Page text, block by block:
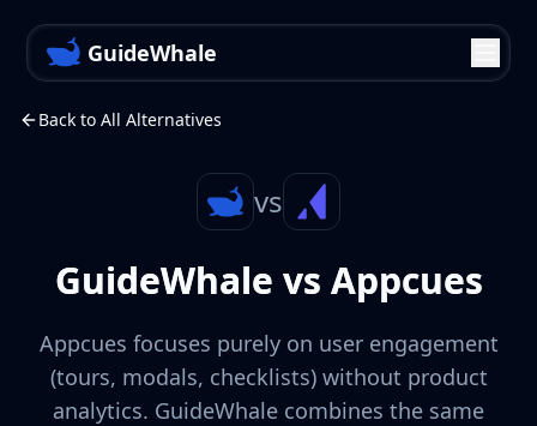
GuideWhale
Back to All Alternatives
vs
GuideWhale vs Appcues
Appcues focuses purely on user engagement
(tours, modals, checklists) without product
analytics. GuideWhale combines the same